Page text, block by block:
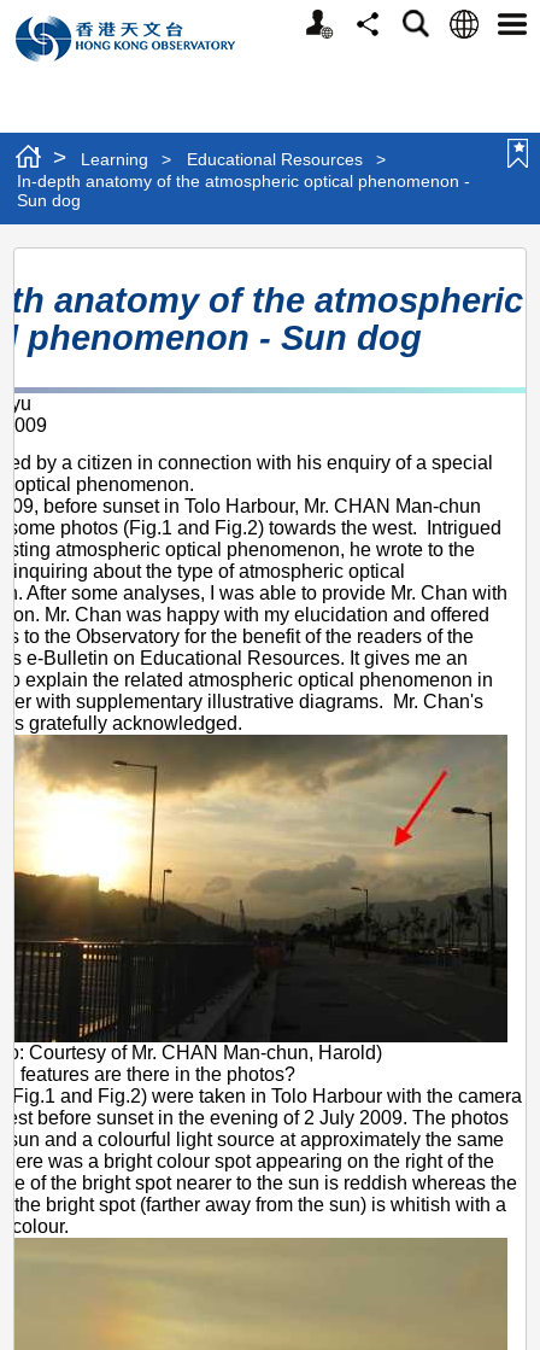
Personalized
Website
ShareSearchLanguage
> Learning > Educational Resources
>
In-depth anatomy of the atmospheric optical phenomenon -
Sun dog
In-
depth
anatomy
the
atmospheric
optical
phenomenon
-
Sun
dog
anatomy of the atmospheric
phenomenon - Sun dog
yu
2009
by a citizen in connection with his enquiry of a special
optical phenomenon.
before sunset in Tolo Harbour, Mr. CHAN Man-chun
some photos (Fig.1 and Fig.2) towards the west. Intrigued
atmospheric optical phenomenon, he wrote to the
inquiring about the type of atmospheric optical
After some analyses, I was able to provide Mr. Chan with
Mr. Chan was happy with my elucidation and offered
to the Observatory for the benefit of the readers of the
e-Bulletin on Educational Resources. It gives me an
to explain the related atmospheric optical phenomenon in
with supplementary illustrative diagrams. Mr. Chan's
is gratefully acknowledged.
Courtesy of Mr. CHAN Man-chun, Harold)
features are there in the photos?
(Fig.1 and Fig.2) were taken in Tolo Harbour with the camera
before sunset in the evening of 2 July 2009. The photos
sun and a colourful light source at approximately the same
was a bright colour spot appearing on the right of the
of the bright spot nearer to the sun is reddish whereas the
the bright spot (farther away from the sun) is whitish with a
colour.